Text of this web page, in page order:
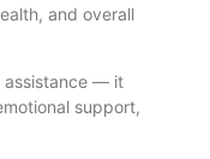
and overall
assistance — it
support,